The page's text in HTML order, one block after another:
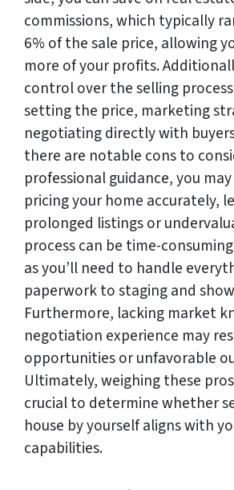
commissions, which typically
6% of the sale price, allowing
more of your profits.
control over the selling
setting the price, marketing
negotiating directly with
there are notable cons to
professional guidance, you
pricing your home accurately,
prolonged listings or
process can be time-
as you’ll need to handle
paperwork to staging and
Furthermore, lacking market
negotiation experience may
opportunities or unfavorable
Ultimately, weighing these
crucial to determine whether
house by yourself aligns with
capabilities.